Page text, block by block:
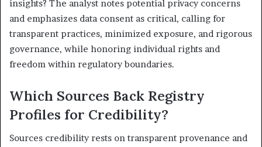
insights? The analyst notes potential privacy concerns
and emphasizes data consent as critical, calling for
transparent practices, minimized exposure, and rigorous
governance, while honoring individual rights and
freedom within regulatory boundaries.
Which Sources Back Registry
Profiles for Credibility?
Sources credibility rests on transparent provenance and